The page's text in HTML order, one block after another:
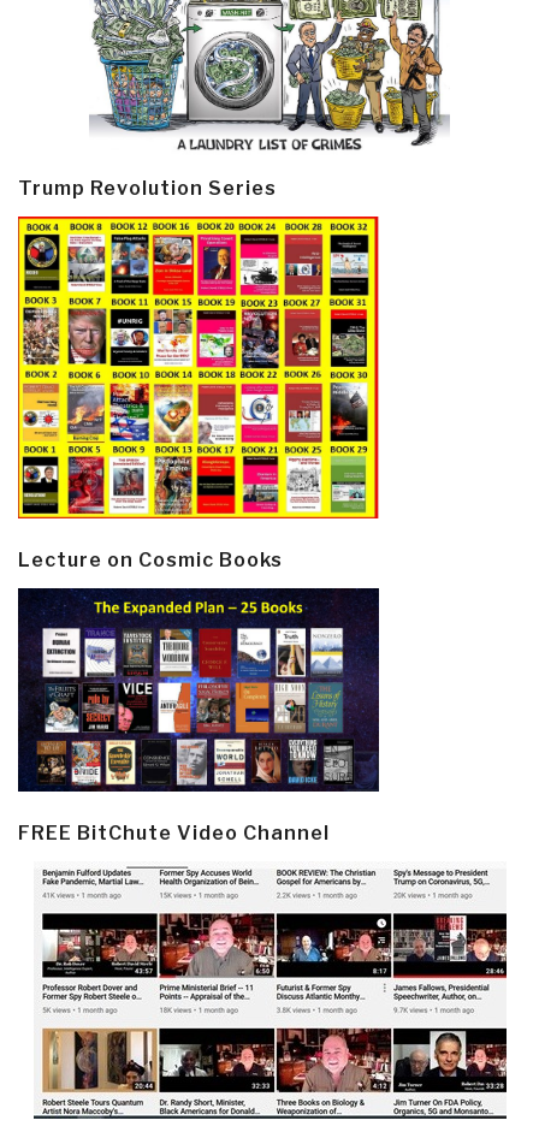
Trump Revolution Series
Lecture on Cosmic Books
FREE BitChute Video Channel